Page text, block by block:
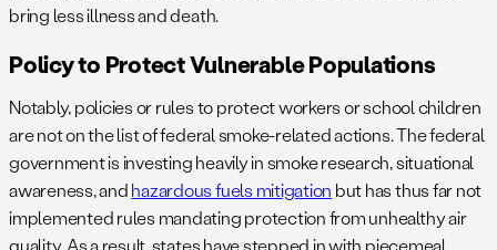
bring less illness and death.
Policy to Protect Vulnerable Populations
Notably, policies or rules to protect workers or school children
are not on the list of federal smoke-related actions. The federal
government is investing heavily in smoke research, situational
awareness, andhazardous fuels mitigation but has thus far not
implemented rules mandating protection from unhealthy air
quality. As a result, states have stepped in with piecemeal